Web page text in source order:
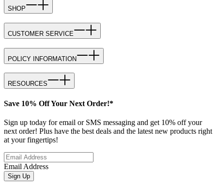
SHOP
CUSTOMER SERVICE
POLICY INFORMATION
RESOURCES
Save 10% Off Your Next Order!*
Sign up today for email or SMS messaging and get 10% off your
next order! Plus have the best deals and the latest new products right
at your fingertips!
Email Address
Sign Up